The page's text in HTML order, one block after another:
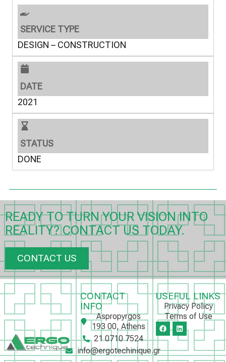
SERVICE TYPE
DESIGN – CONSTRUCTION
DATE
2021
STATUS
DONE
READY TO TURN YOUR VISION INTO
REALITY? CONTACT US TODAY.
CONTACT US
CONTACT
INFO
Aspropyrgos
193 00, Athens
21 0710 7524
info@ergotechinique.gr
USEFUL LINKS
Privacy Policy
Terms of Use